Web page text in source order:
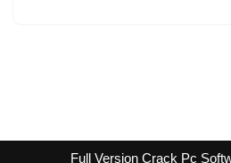
Full Version Crack Pc